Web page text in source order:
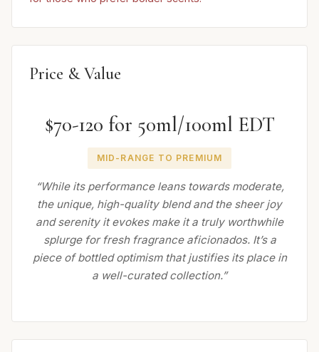
Price & Value
$70-120 for 50ml/100ml EDT
MID-RANGE TO PREMIUM
“While its performance leans towards moderate,
the unique, high-quality blend and the sheer joy
and serenity it evokes make it a truly worthwhile
splurge for fresh fragrance aficionados. It’s a
piece of bottled optimism that justifies its place in
a well-curated collection.”